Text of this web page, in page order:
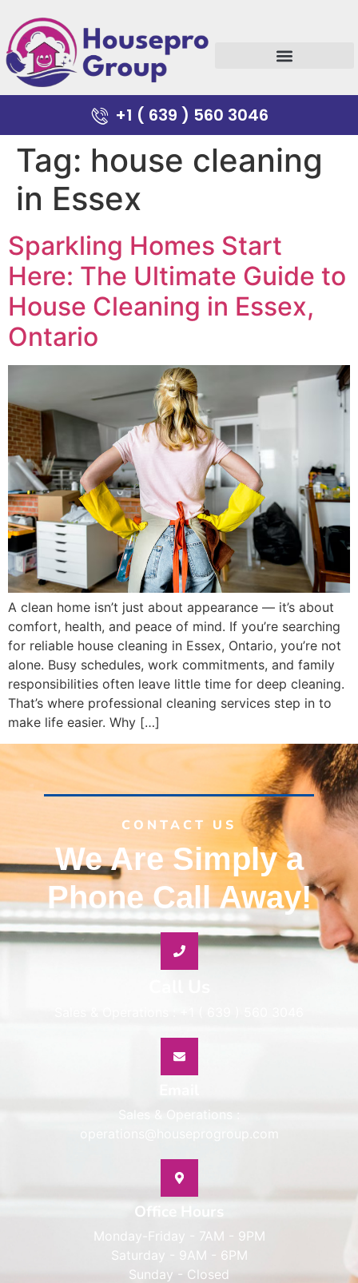
+1 ( 639 ) 560 3046
Tag: house cleaning
in Essex
Sparkling Homes Start
Here: The Ultimate Guide to
House Cleaning in Essex,
Ontario
A clean home isn’t just about appearance — it’s about
comfort, health, and peace of mind. If you’re searching
for reliable house cleaning in Essex, Ontario, you’re not
alone. Busy schedules, work commitments, and family
responsibilities often leave little time for deep cleaning.
That’s where professional cleaning services step in to
make life easier. Why […]
CONTACT US
We Are Simply a
Phone Call Away!
Sales & Operations :
Office Hours
Monday-Friday - 7AM - 9PM
Saturday - 9AM - 6PM
Sunday - Closed